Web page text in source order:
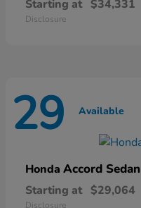
Starting at $34,331
Disclosure
29 Available
Honda Accord Sedan
Starting at $29,064
Disclosure